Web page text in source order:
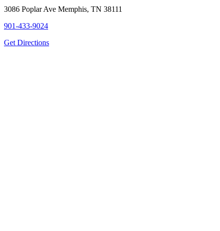
3086 Poplar Ave Memphis, TN 38111
901-433-9024
Get Directions